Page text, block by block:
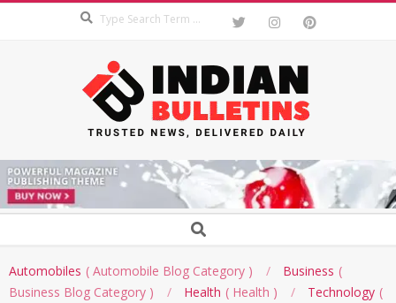
INDIAN
BULLETINS
Menu
Search
Automobiles Automobile Blog Category
Business
Business Blog Category
Health Health
Technology